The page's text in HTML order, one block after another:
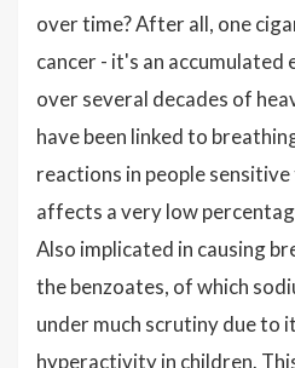
over time? After all, one
cancer - it's an
over several decades of
have been linked to
reactions in people
affects a very low
Also implicated in causing
the benzoates, of which
under much scrutiny due to
hyperactivity in children.